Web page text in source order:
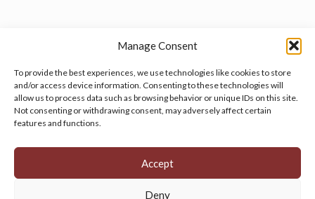
Manage Consent
To provide the best experiences, we use technologies like cookies to store
and/or access device information. Consenting to these technologies will
allow us to process data such as browsing behavior or unique IDs on this site.
Not consenting or withdrawing consent, may adversely affect certain
features and functions.
Accept
Deny
Manage your cookie preferences by clicking here.